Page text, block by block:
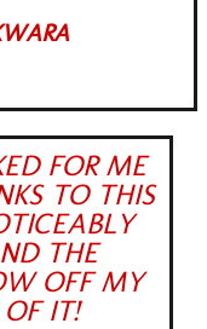
FOR ME
TO THIS
THE
OFF MY
IT!